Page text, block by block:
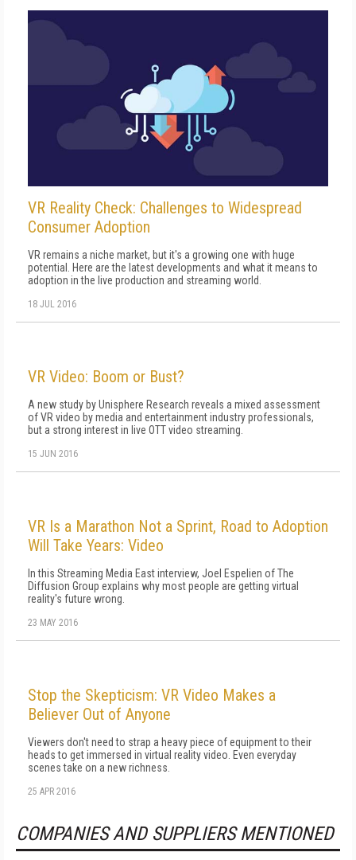
VR Reality Check: Challenges to Widespread
Consumer Adoption
VR remains a niche market, but it's a growing one with huge
potential. Here are the latest developments and what it means to
adoption in the live production and streaming world.
18 JUL 2016
VR Video: Boom or Bust?
A new study by Unisphere Research reveals a mixed assessment
of VR video by media and entertainment industry professionals,
but a strong interest in live OTT video streaming.
15 JUN 2016
VR Is a Marathon Not a Sprint, Road to Adoption
Will Take Years: Video
In this Streaming Media East interview, Joel Espelien of The
Diffusion Group explains why most people are getting virtual
reality's future wrong.
23 MAY 2016
Stop the Skepticism: VR Video Makes a
Believer Out of Anyone
Viewers don't need to strap a heavy piece of equipment to their
heads to get immersed in virtual reality video. Even everyday
scenes take on a new richness.
25 APR 2016
COMPANIES AND SUPPLIERS MENTIONED